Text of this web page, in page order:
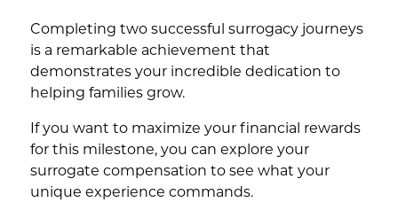
Completing two successful surrogacy journeys
is a remarkable achievement that
demonstrates your incredible dedication to
helping families grow.
If you want to maximize your financial rewards
for this milestone, you can explore your
surrogate compensation to see what your
unique experience commands.